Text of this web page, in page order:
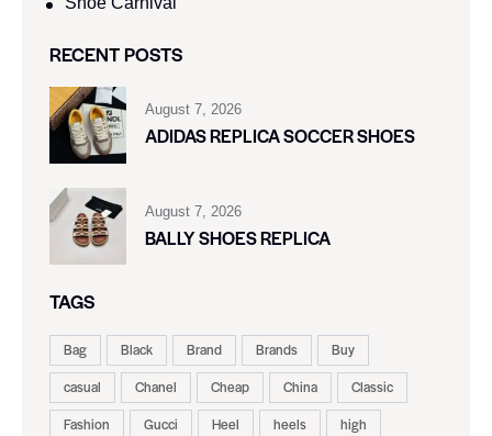
RECENT POSTS
August 7, 2026
ADIDAS REPLICA SOCCER SHOES
August 7, 2026
BALLY SHOES REPLICA
TAGS
Bag Black Brand Brands
Buy
casual
Chanel Cheap China
Classic
Fashion
Gucci Heel heels
high